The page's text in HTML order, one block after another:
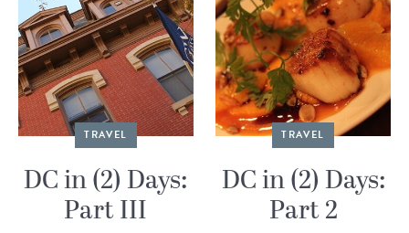
TRAVEL
DC in (2) Days:
Part III
TRAVEL
DC in (2) Days:
Part 2